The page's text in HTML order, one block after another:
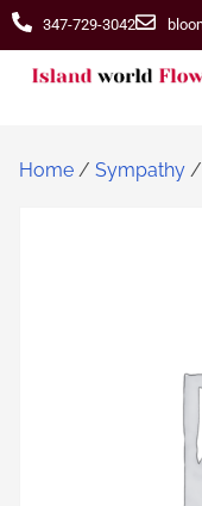
347-729-3042
Home / Sympathy /